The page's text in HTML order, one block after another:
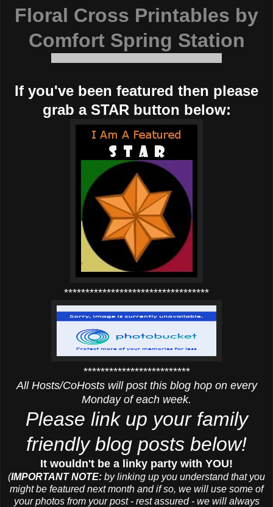
Floral Cross Printables by
Comfort Spring Station
If you've been featured then please
grab a STAR button below:
**********************************
*************************
All Hosts/CoHosts will post this blog hop on every
Monday of each week.
Please link up your family
friendly blog posts below!
It wouldn't be a linky party with YOU!
(IMPORTANT NOTE: by linking up you understand that you
might be featured next month and if so, we will use some of
your photos from your post - rest assured - we will always